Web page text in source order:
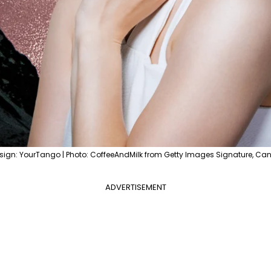
YourTango | Photo: CoffeeAndMilk from Getty Images Signature,
ADVERTISEMENT